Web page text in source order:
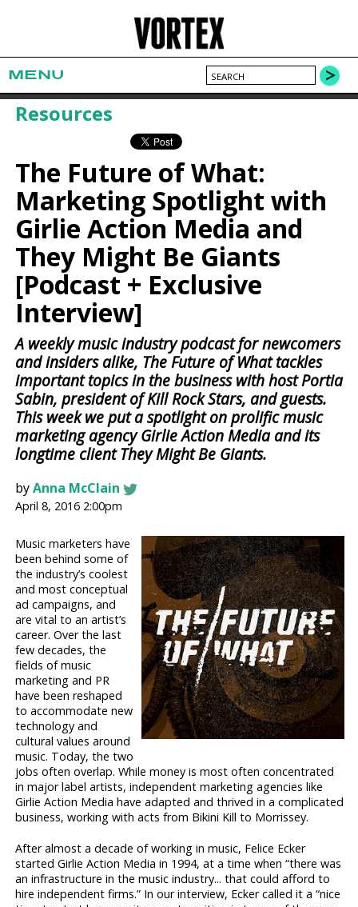
MENU
Resources
The Future of What:
Marketing Spotlight with
Girlie Action Media and
They Might Be Giants
[Podcast + Exclusive
Interview]
A weekly music industry podcast for newcomers
and insiders alike, The Future of What tackles
important topics in the business with host Portia
Sabin, president of Kill Rock Stars, and guests.
This week we put a spotlight on prolific music
marketing agency Girlie Action Media and its
longtime client They Might Be Giants.
byAnna McClain
April 8, 2016 2:00pm
Music marketers have
been behind some of
the industry’s coolest
and most conceptual
ad campaigns, and
are vital to an artist’s
career. Over the last
few decades, the
fields of music
marketing and PR
have been reshaped
to accommodate new
technology and
cultural values around
music. Today, the two
jobs often overlap. While money is most often concentrated
in major label artists, independent marketing agencies like
Girlie Action Media have adapted and thrived in a complicated
business, working with acts from Bikini Kill to Morrissey.
After almost a decade of working in music, Felice Ecker
started Girlie Action Media in 1994, at a time when “there was
an infrastructure in the music industry... that could afford to
hire independent firms.” In our interview, Ecker called it a “nice